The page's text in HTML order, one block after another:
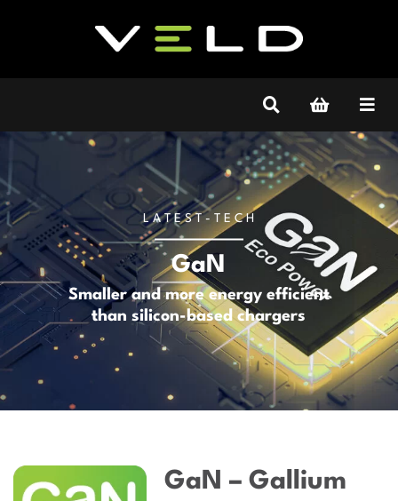
L A T E S T - T E C H
GaN
Smaller and more energy efficient
than silicon-based chargers
GaN – Gallium